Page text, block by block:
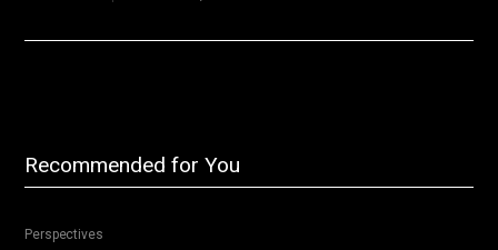
Recommended for You
Perspectives